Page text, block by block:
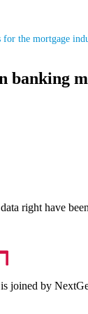
for the mortgage
banking
right have
joined by